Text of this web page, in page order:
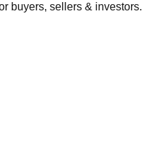
buyers, sellers & investors.